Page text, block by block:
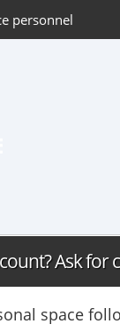
personnel
Ask for
space